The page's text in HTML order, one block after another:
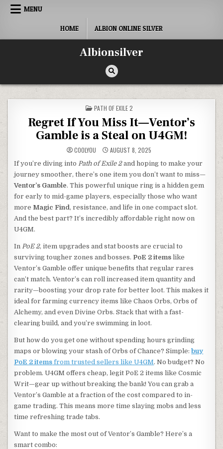
Skip
MENU
HOME ALBION ONLINE SILVER
Albionsilver
POSTED
IN
PATH OF EXILE 2
Regret If You Miss It—Ventor’s
Gamble is a Steal on U4GM!
COOLYOU AUGUST 8, 2025
If you’re diving intoPath of Exile 2and hoping to make your
journey smoother, there’s one item you don’t want to miss—
Ventor’s Gamble. This powerful unique ring is a hidden gem
for early to mid-game players, especially those who want
more Magic Find, resistance, and life in one compact slot.
And the best part? It’s incredibly affordable right now on
U4GM.
InPoE 2, item upgrades and stat boosts are crucial to
surviving tougher zones and bosses. PoE 2 items like
Ventor’s Gamble offer unique benefits that regular rares
can’t match. Ventor’s can roll increased item quantity and
rarity—boosting your drop rate for better loot. This makes it
ideal for farming currency items like Chaos Orbs, Orbs of
Alchemy, and even Divine Orbs. Stack that with a fast-
clearing build, and you’re swimming in loot.
But how do you get one without spending hours grinding
maps or blowing your stash of Orbs of Chance? Simple:buy
PoE 2 items from trusted sellers like U4GM. No budget? No
problem. U4GM offers cheap, legit PoE 2 items like Cosmic
Writ—gear up without breaking the bank! You can grab a
Ventor’s Gamble at a fraction of the cost compared to in-
game trading. This means more time slaying mobs and less
time refreshing trade tabs.
Want to make the most out of Ventor’s Gamble? Here’s a
smart combo: